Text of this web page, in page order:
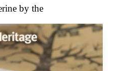
by the